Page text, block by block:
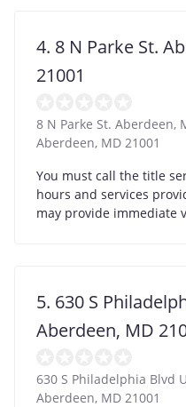
4. 8 N Parke St.
21001
8 N Parke St. Aberdeen,
Aberdeen, MD 21001
You must call the title
hours and services
may provide immediate
5. 630 S
Aberdeen, MD
630 S Philadelphia Blvd
Aberdeen, MD 21001